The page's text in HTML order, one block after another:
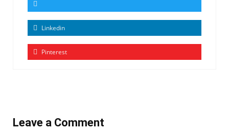
Linkedin
Pinterest
Leave a Comment